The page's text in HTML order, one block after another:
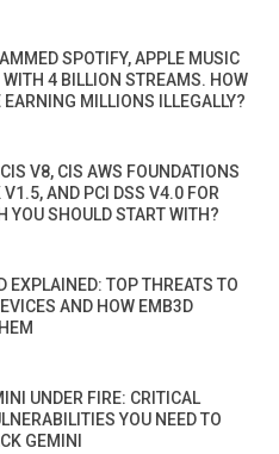
SPOTIFY, APPLE MUSIC
WITH 4 BILLION STREAMS. HOW
MILLIONS ILLEGALLY?
V8, CIS AWS FOUNDATIONS
V1.5, AND PCI DSS V4.0 FOR
YOU SHOULD START WITH?
EXPLAINED: TOP THREATS TO
AND HOW EMB3D
UNDER FIRE: CRITICAL
YOU NEED TO
GEMINI